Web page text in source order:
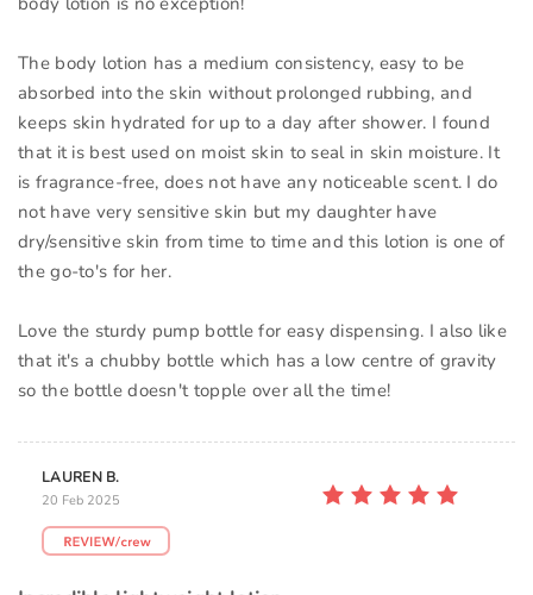
The body lotion has a medium consistency, easy to be
absorbed into the skin without prolonged rubbing, and
keeps skin hydrated for up to a day after shower. I found
that it is best used on moist skin to seal in skin moisture. It
is fragrance-free, does not have any noticeable scent. I do
not have very sensitive skin but my daughter have
dry/sensitive skin from time to time and this lotion is one of
the go-to's for her.
Love the sturdy pump bottle for easy dispensing. I also like
that it's a chubby bottle which has a low centre of gravity
so the bottle doesn't topple over all the time!
LAUREN B.
20 Feb 2025